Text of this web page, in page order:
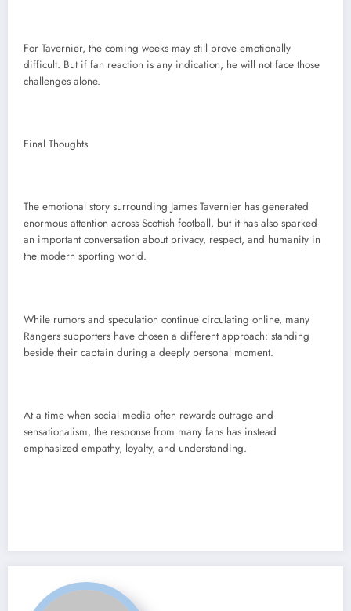
For Tavernier, the coming weeks may still prove emotionally
difficult. But if fan reaction is any indication, he will not face those
challenges alone.
Final Thoughts
The emotional story surrounding James Tavernier has generated
enormous attention across Scottish football, but it has also sparked
an important conversation about privacy, respect, and humanity in
the modern sporting world.
While rumors and speculation continue circulating online, many
Rangers supporters have chosen a different approach: standing
beside their captain during a deeply personal moment.
At a time when social media often rewards outrage and
sensationalism, the response from many fans has instead
emphasized empathy, loyalty, and understanding.